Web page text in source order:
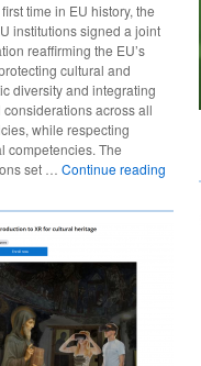
time in EU history, the
institutions signed a joint
reaffirming the EU’s
cultural and
diversity and integrating
considerations across all
while respecting
competencies. The
set … Continue reading